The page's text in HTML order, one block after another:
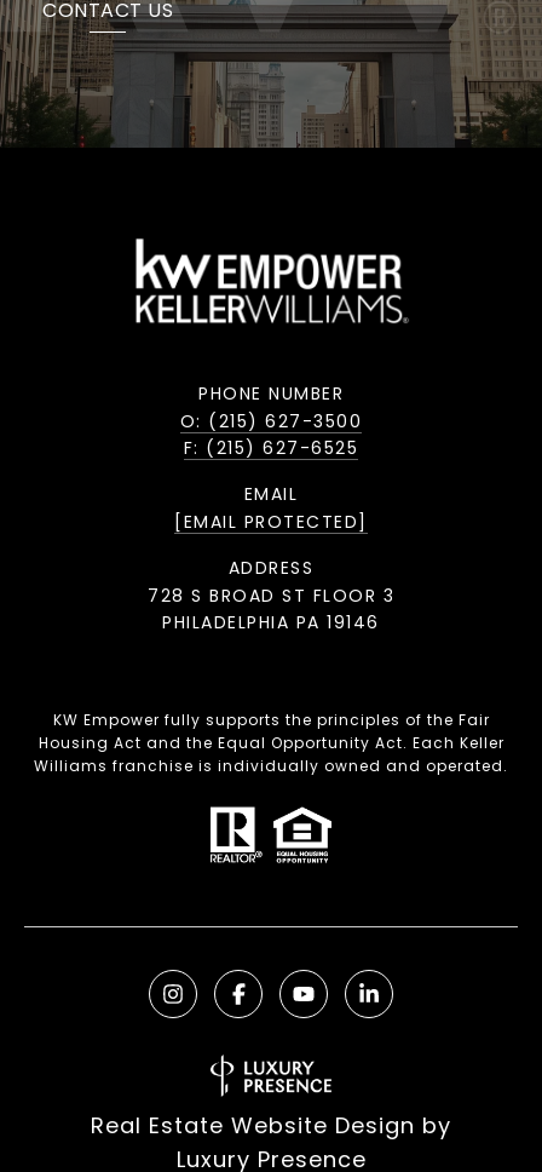
CONTACT US
PHONE NUMBER
O: (215) 627-3500
F: (215) 627-6525
EMAIL
[EMAIL PROTECTED]
ADDRESS
728 S BROAD ST FLOOR 3
PHILADELPHIA PA 19146
KW Empower fully supports the principles of the Fair
Housing Act and the Equal Opportunity Act. Each Keller
Williams franchise is individually owned and operated.
Real Estate Website Design by
Luxury Presence